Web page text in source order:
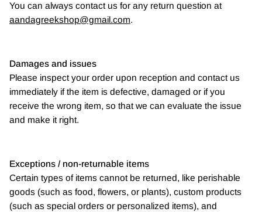
You can always contact us for any return question at
aandagreekshop@gmail.com.
Damages and issues
Please inspect your order upon reception and contact us
immediately if the item is defective, damaged or if you
receive the wrong item, so that we can evaluate the issue
and make it right.
Exceptions / non-returnable items
Certain types of items cannot be returned, like perishable
goods (such as food, flowers, or plants), custom products
(such as special orders or personalized items), and